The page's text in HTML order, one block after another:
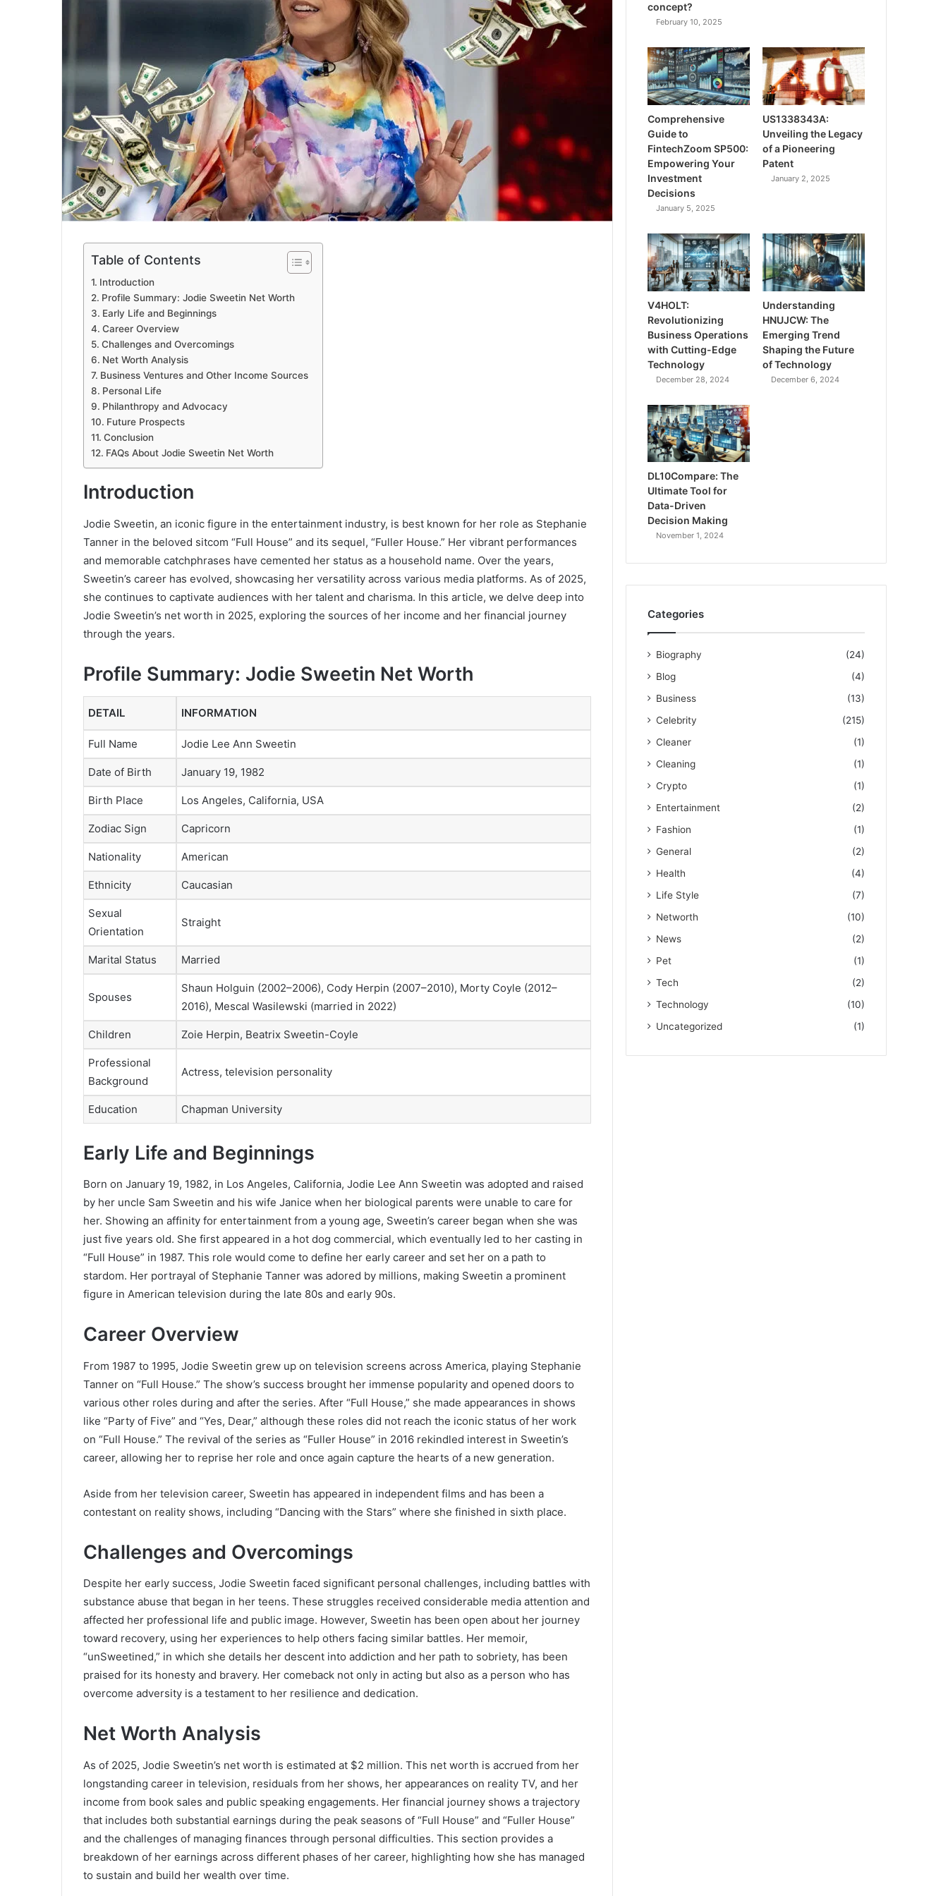
Table of Contents
Introduction
Profile Summary: Jodie Sweetin Net Worth
Early Life and Beginnings
Career Overview
Challenges and Overcomings
Net Worth Analysis
Business Ventures and Other Income Sources
Personal Life
Philanthropy and Advocacy
Future Prospects
Conclusion
FAQs About Jodie Sweetin Net Worth
Introduction
Jodie Sweetin, an iconic figure in the entertainment industry, is best known for her role as Stephanie
Tanner in the beloved sitcom “Full House” and its sequel, “Fuller House.” Her vibrant performances
and memorable catchphrases have cemented her status as a household name. Over the years,
Sweetin’s career has evolved, showcasing her versatility across various media platforms. As of 2025,
she continues to captivate audiences with her talent and charisma. In this article, we delve deep into
Jodie Sweetin’s net worth in 2025, exploring the sources of her income and her financial journey
through the years.
Profile Summary: Jodie Sweetin Net Worth
DETAIL INFORMATION
Full Name Jodie Lee Ann Sweetin
Date of Birth January 19, 1982
Birth Place Los Angeles, California, USA
Zodiac Sign Capricorn
Nationality American
Ethnicity Caucasian
Sexual
Orientation
Straight
Marital Status Married
Spouses
Shaun Holguin (2002–2006), Cody Herpin (2007–2010), Morty Coyle (2012–
2016), Mescal Wasilewski (married in 2022)
Children Zoie Herpin, Beatrix Sweetin-Coyle
Professional
Background
Actress, television personality
Education Chapman University
Early Life and Beginnings
Born on January 19, 1982, in Los Angeles, California, Jodie Lee Ann Sweetin was adopted and raised
by her uncle Sam Sweetin and his wife Janice when her biological parents were unable to care for
her. Showing an affinity for entertainment from a young age, Sweetin’s career began when she was
just five years old. She first appeared in a hot dog commercial, which eventually led to her casting in
“Full House” in 1987. This role would come to define her early career and set her on a path to
stardom. Her portrayal of Stephanie Tanner was adored by millions, making Sweetin a prominent
figure in American television during the late 80s and early 90s.
Career Overview
From 1987 to 1995, Jodie Sweetin grew up on television screens across America, playing Stephanie
Tanner on “Full House.” The show’s success brought her immense popularity and opened doors to
various other roles during and after the series. After “Full House,” she made appearances in shows
like “Party of Five” and “Yes, Dear,” although these roles did not reach the iconic status of her work
on “Full House.” The revival of the series as “Fuller House” in 2016 rekindled interest in Sweetin’s
career, allowing her to reprise her role and once again capture the hearts of a new generation.
Aside from her television career, Sweetin has appeared in independent films and has been a
contestant on reality shows, including “Dancing with the Stars” where she finished in sixth place.
Challenges and Overcomings
Despite her early success, Jodie Sweetin faced significant personal challenges, including battles with
substance abuse that began in her teens. These struggles received considerable media attention and
affected her professional life and public image. However, Sweetin has been open about her journey
toward recovery, using her experiences to help others facing similar battles. Her memoir,
“unSweetined,” in which she details her descent into addiction and her path to sobriety, has been
praised for its honesty and bravery. Her comeback not only in acting but also as a person who has
overcome adversity is a testament to her resilience and dedication.
Net Worth Analysis
As of 2025, Jodie Sweetin’s net worth is estimated at $2 million. This net worth is accrued from her
longstanding career in television, residuals from her shows, her appearances on reality TV, and her
income from book sales and public speaking engagements. Her financial journey shows a trajectory
that includes both substantial earnings during the peak seasons of “Full House” and “Fuller House”
and the challenges of managing finances through personal difficulties. This section provides a
breakdown of her earnings across different phases of her career, highlighting how she has managed
to sustain and build her wealth over time.
concept?
February 10, 2025
Comprehensive
Guide to
FintechZoom SP500:
Empowering Your
Investment
Decisions
January 5, 2025
US1338343A:
Unveiling the Legacy
of a Pioneering
Patent
January 2, 2025
V4HOLT:
Revolutionizing
Business Operations
with Cutting-Edge
Technology
December 28, 2024
Understanding
HNUJCW: The
Emerging Trend
Shaping the Future
of Technology
December 6, 2024
DL10Compare: The
Ultimate Tool for
Data-Driven
Decision Making
November 1, 2024
Categories
Biography
(24)
Blog
(4)
Business
(13)
Celebrity
(215)
Cleaner
(1)
Cleaning
(1)
Crypto
(1)
Entertainment
(2)
Fashion
(1)
General
(2)
Health
(4)
Life Style
(7)
Networth
(10)
News
(2)
Pet
(1)
Tech
(2)
Technology
(10)
Uncategorized
(1)